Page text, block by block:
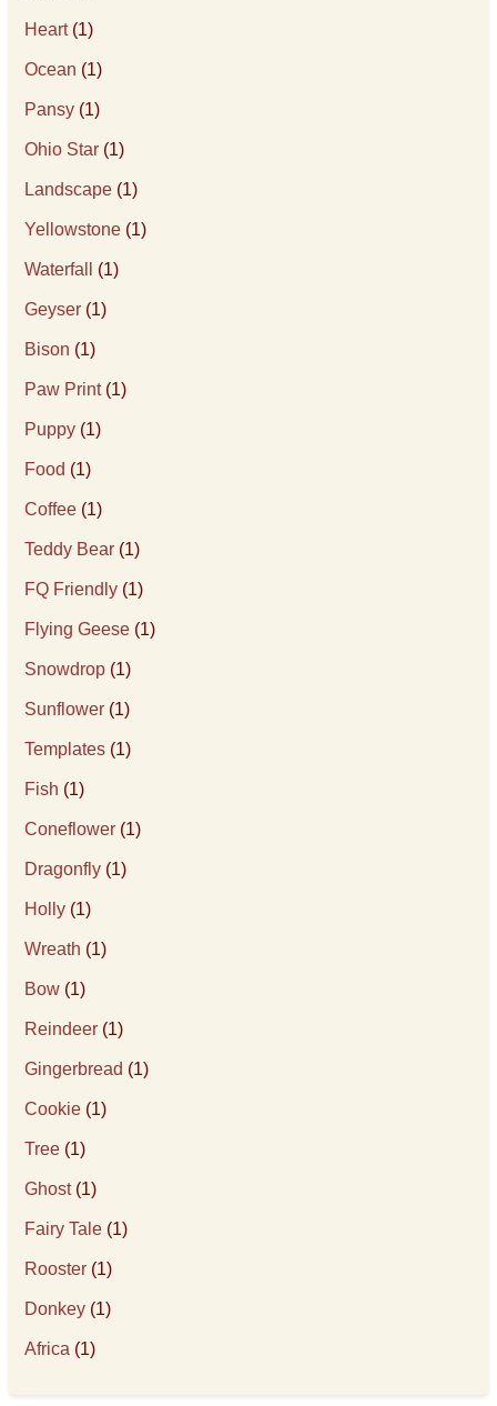
Heart(1)
Ocean (1)
Pansy (1)
Ohio Star (1)
Landscape (1)
Yellowstone (1)
Waterfall (1)
Geyser (1)
Bison (1)
Paw Print(1)
Puppy (1)
Food (1)
Coffee (1)
Teddy Bear (1)
FQ Friendly (1)
Flying Geese (1)
Snowdrop (1)
Sunflower (1)
Templates (1)
Fish (1)
Coneflower (1)
Dragonfly (1)
Holly (1)
Wreath (1)
Bow (1)
Reindeer (1)
Gingerbread (1)
Cookie (1)
Tree (1)
Ghost(1)
Fairy Tale (1)
Rooster (1)
Donkey (1)
Africa (1)